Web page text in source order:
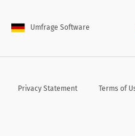
Umfrage Software
Privacy Statement Terms of